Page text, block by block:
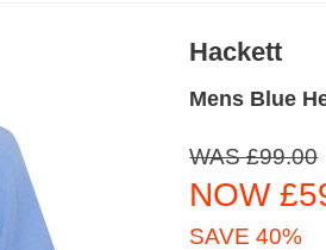
Hackett
Mens Blue
WAS £99.00
NOW
SAVE 40%